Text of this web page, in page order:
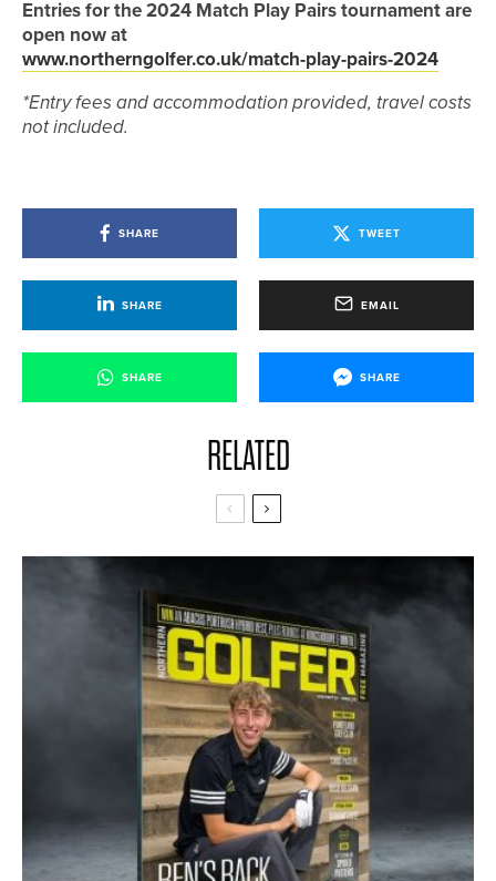
Entries for the 2024 Match Play Pairs tournament are
open now at
www.northerngolfer.co.uk/match-play-pairs-2024
*Entry fees and accommodation provided, travel costs
not included.
SHARE TWEET
SHARE EMAIL
SHARE SHARE
RELATED